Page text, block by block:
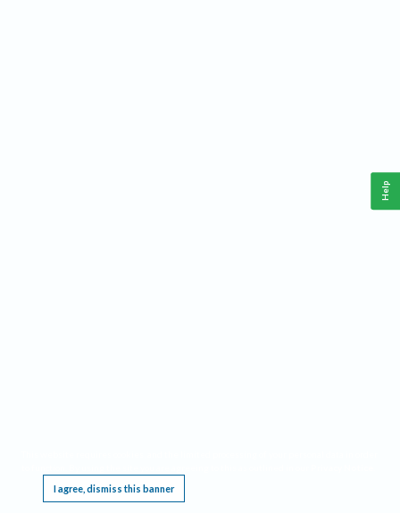
I agree, dismiss this banner
Help